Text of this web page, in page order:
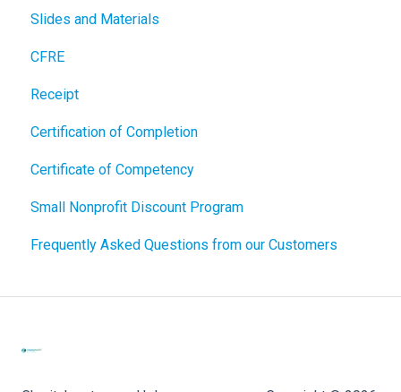
Slides and Materials
CFRE
Receipt
Certification of Completion
Certificate of Competency
Small Nonprofit Discount Program
Frequently Asked Questions from our Customers